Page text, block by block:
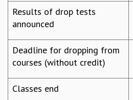
COLLOQUIA
LECTURE SERIES
IN-HOUSE
GRADUATE STUDIES
Results of drop tests
announced
Deadline for dropping from
courses (without credit)
Classes end